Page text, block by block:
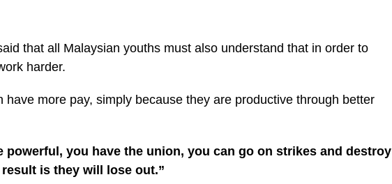
that all Malaysian youths must also understand that in order to
harder.
have more pay, simply because they are productive through better
powerful, you have the union, you can go on strikes and destroy
result is they will lose out.”